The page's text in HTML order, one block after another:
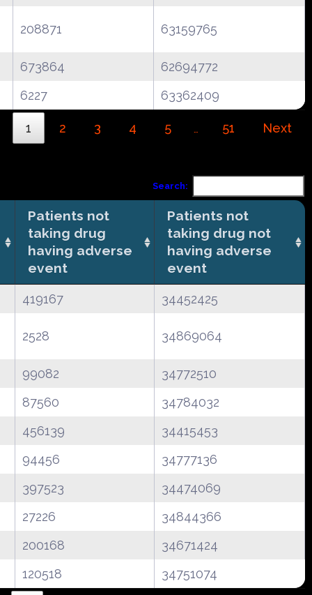
208871 63159765
673864
62694772
6227
63362409
1 2 3 4 5 51 Next
Search:
Patients not
taking drug
having adverse
event
Patients not
taking drug not
having adverse
event
419167 34452425
2528 34869064
99082
34772510
87560
34784032
456139
34415453
94456
34777136
397523
34474069
27226
34844366
200168
34671424
120518
34751074